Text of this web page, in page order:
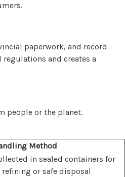
paperwork, and record
and creates a
people or the planet.
Method
in sealed containers for
refining or safe disposal